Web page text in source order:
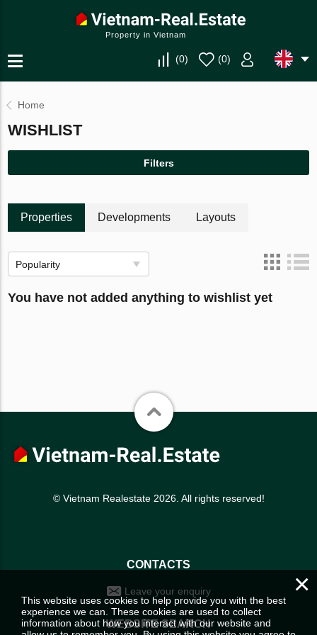
Property in Vietnam
(0) (0)
Home
WISHLIST
Filters
Properties Developments Layouts
Popularity
You have not added anything to wishlist yet
© Vietnam Realestate 2026. All rights reserved!
CONTACTS
Leave your enquiry
WEBSITE SEARCH
×
This website uses cookies to help provide you with the best
experience we can. These cookies are used to collect
information about how you interact with our website and